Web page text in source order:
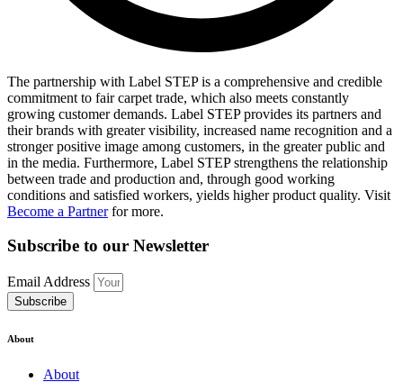
The partnership with Label STEP is a comprehensive and credible
commitment to fair carpet trade, which also meets constantly
growing customer demands. Label STEP provides its partners and
their brands with greater visibility, increased name recognition and a
stronger positive image among customers, in the greater public and
in the media. Furthermore, Label STEP strengthens the relationship
between trade and production and, through good working
conditions and satisfied workers, yields higher product quality. Visit
Become a Partnerfor more.
Subscribe to our Newsletter
Email Address
Subscribe
About
About